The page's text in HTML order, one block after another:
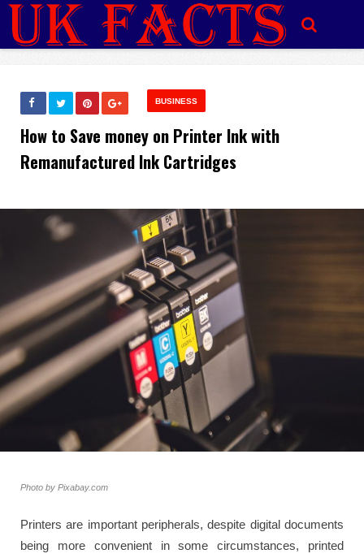
BUSINESS
How to Save money on Printer Ink with
Remanufactured Ink Cartridges
Photo by Pixabay.com
Printers are important peripherals, despite digital documents
being more convenient in some circumstances, printed